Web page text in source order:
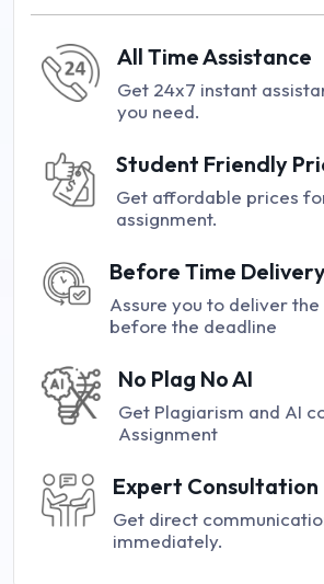
All Time Assistance
Get 24x7 instant
you need.
Student Friendly
Get affordable prices
assignment.
Before Time
Assure you to deliver
before the deadline
No Plag No AI
Get Plagiarism and AI
Assignment
Expert Consultation
Get direct
immediately.